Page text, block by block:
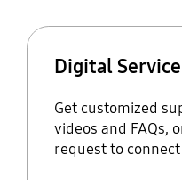
Digital
Get customized
videos and FAQs,
request to